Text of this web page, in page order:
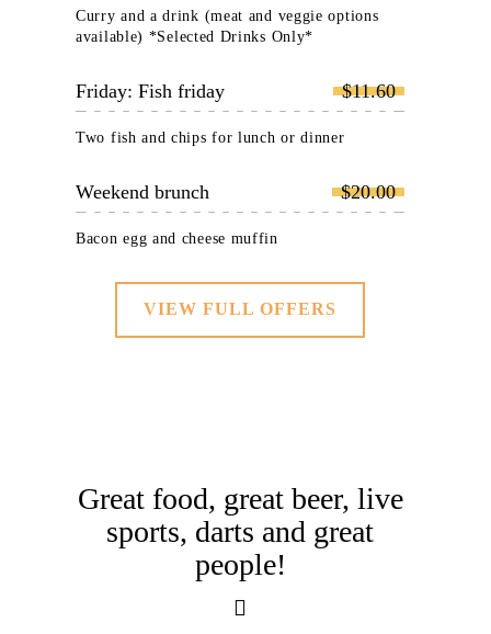
Curry and a drink (meat and veggie options
available) *Selected Drinks Only*
Friday: Fish friday $11.60
Two fish and chips for lunch or dinner
Weekend brunch $20.00
Bacon egg and cheese muffin
VIEW FULL OFFERS
Great food, great beer, live
sports, darts and great
people!